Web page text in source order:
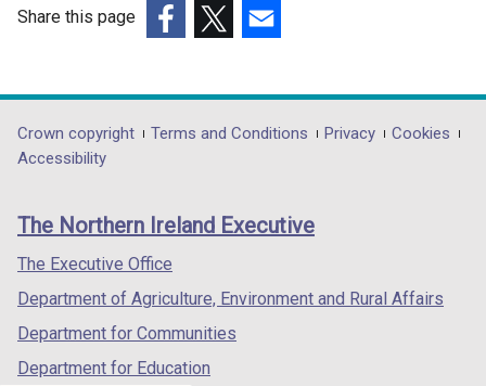
o
/
Share this page
opens
in
/
tab)
opens
in
/
opens
in
/
Department
footer
links
Crown copyright Terms and Conditions Privacy
Cookies
Accessibility
The Northern Ireland Executive
The Executive Office
Department of Agriculture, Environment and Rural Affairs
Department for Communities
Department for Education